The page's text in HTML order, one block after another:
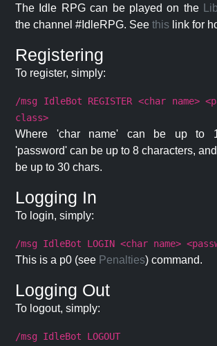
The Idle RPG can be played on the
the channel #IdleRPG. See this link for
Registering
To register, simply:
/msg IdleBot REGISTER <char name>
class>
Where 'char name' can be up to
'password' can be up to 8 characters,
be up to 30 chars.
Logging In
To login, simply:
/msg IdleBot LOGIN <char name>
This is a p0 (see Penalties) command.
Logging Out
To logout, simply:
/msg IdleBot LOGOUT